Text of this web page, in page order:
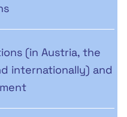
(in Austria, the
internationally) and